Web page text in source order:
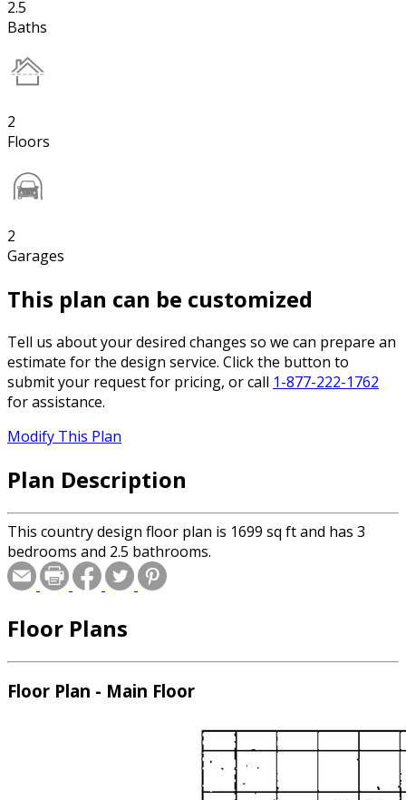
2.5
Baths
2
Floors
2
Garages
This plan can be customized
Tell us about your desired changes so we can prepare an
estimate for the design service. Click the button to
submit your request for pricing, or call 1-877-222-1762
for assistance.
Modify This Plan
Plan Description
This country design floor plan is 1699 sq ft and has 3
bedrooms and 2.5 bathrooms.
Floor Plans
Floor Plan - Main Floor